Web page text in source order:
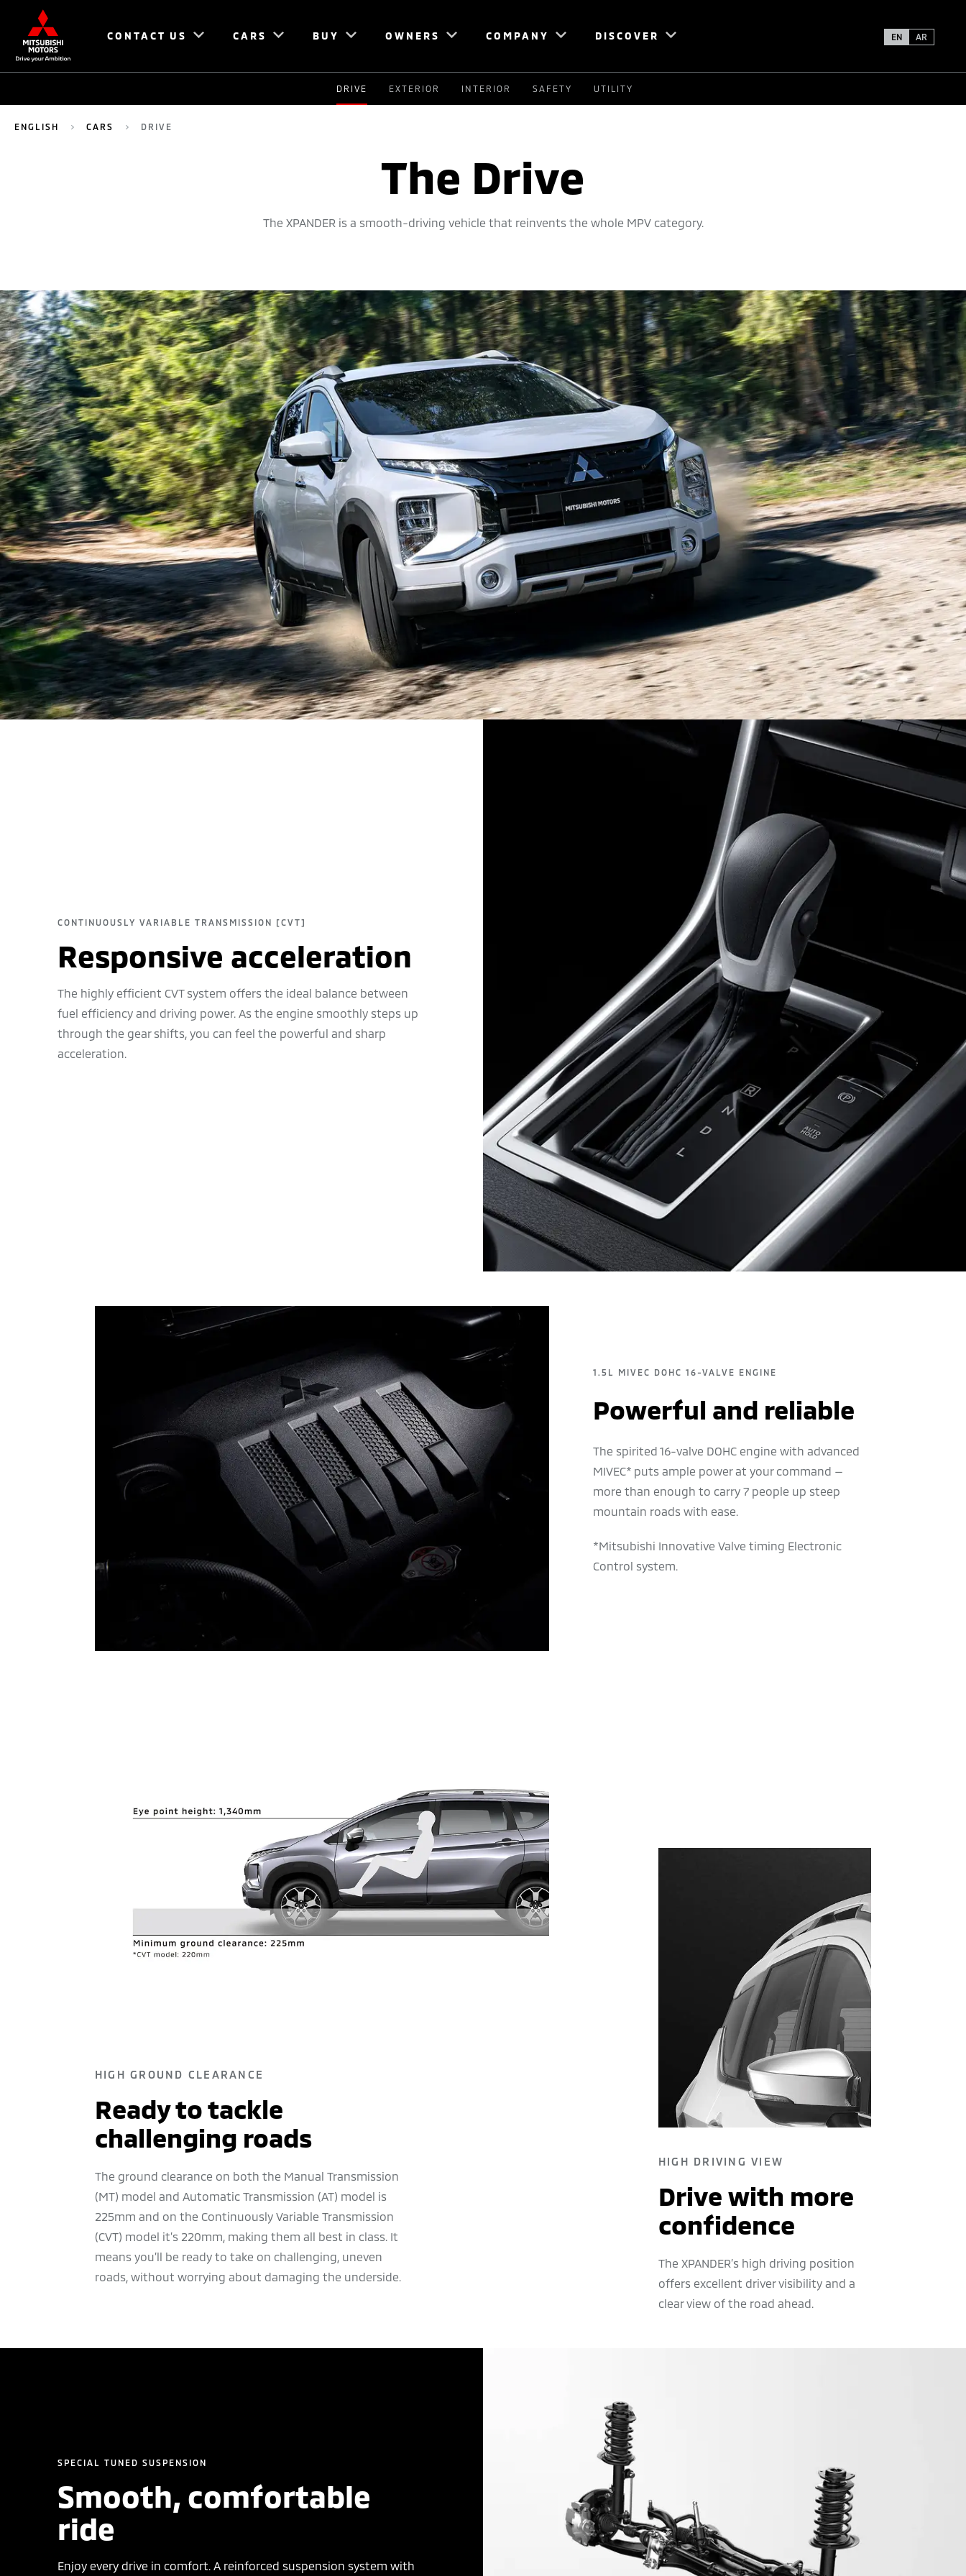
CONTACT US CARS BUY OWNERS COMPANY DISCOVER EN AR
DRIVE EXTERIOR INTERIOR SAFETY UTILITY
ENGLISH CARS DRIVE
The Drive
The XPANDER is a smooth-driving vehicle that reinvents the whole MPV category.
CONTINUOUSLY VARIABLE TRANSMISSION [CVT]
Responsive acceleration
The highly efficient CVT system offers the ideal balance between
fuel efficiency and driving power. As the engine smoothly steps up
through the gear shifts, you can feel the powerful and sharp
acceleration.
1.5L MIVEC DOHC 16-VALVE ENGINE
Powerful and reliable
The spirited 16-valve DOHC engine with advanced
MIVEC* puts ample power at your command —
more than enough to carry 7 people up steep
mountain roads with ease.
*Mitsubishi Innovative Valve timing Electronic
Control system.
HIGH GROUND CLEARANCE
Ready to tackle
challenging roads
The ground clearance on both the Manual Transmission
(MT) model and Automatic Transmission (AT) model is
225mm and on the Continuously Variable Transmission
(CVT) model it’s 220mm, making them all best in class. It
means you’ll be ready to take on challenging, uneven
roads, without worrying about damaging the underside.
HIGH DRIVING VIEW
Drive with more
confidence
The XPANDER’s high driving position
offers excellent driver visibility and a
clear view of the road ahead.
SPECIAL TUNED SUSPENSION
Smooth, comfortable
ride
Enjoy every drive in comfort. A reinforced suspension system with